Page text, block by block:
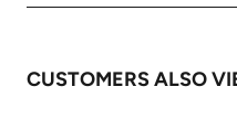
CUSTOMERS ALSO